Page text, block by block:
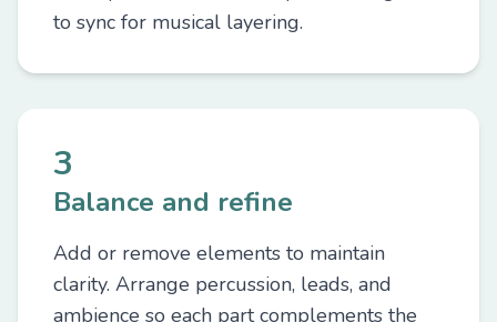
to sync for musical layering.
3
Balance and refine
Add or remove elements to maintain
clarity. Arrange percussion, leads, and
ambience so each part complements the